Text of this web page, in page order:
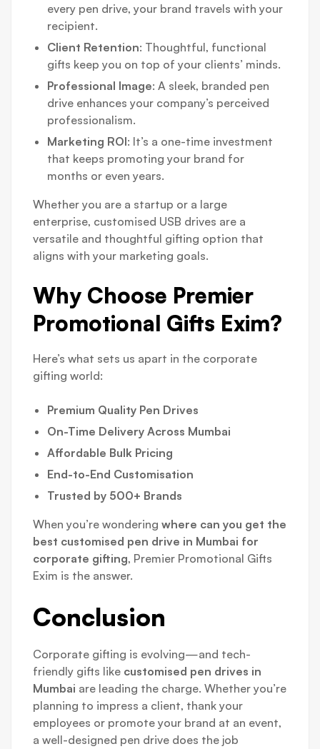
every pen drive, your brand travels with your
recipient.
Client Retention: Thoughtful, functional
gifts keep you on top of your clients’ minds.
Professional Image: A sleek, branded pen
drive enhances your company’s perceived
professionalism.
Marketing ROI: It’s a one-time investment
that keeps promoting your brand for
months or even years.
Whether you are a startup or a large
enterprise, customised USB drives are a
versatile and thoughtful gifting option that
aligns with your marketing goals.
Why Choose Premier
Promotional Gifts Exim?
Here’s what sets us apart in the corporate
gifting world:
Premium Quality Pen Drives
On-Time Delivery Across Mumbai
Affordable Bulk Pricing
End-to-End Customisation
Trusted by 500+ Brands
When you’re wondering where can you get the
best customised pen drive in Mumbai for
corporate gifting, Premier Promotional Gifts
Exim is the answer.
Conclusion
Corporate gifting is evolving—and tech-
friendly gifts like customised pen drives in
Mumbai are leading the charge. Whether you’re
planning to impress a client, thank your
employees or promote your brand at an event,
a well-designed pen drive does the job